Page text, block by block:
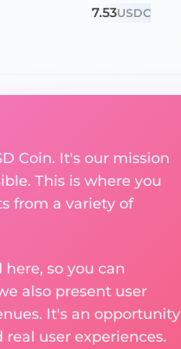
7.53USDC
Coin. It's our mission
This is where you
from a variety of
so you can
also present user
It's an opportunity
user experiences.